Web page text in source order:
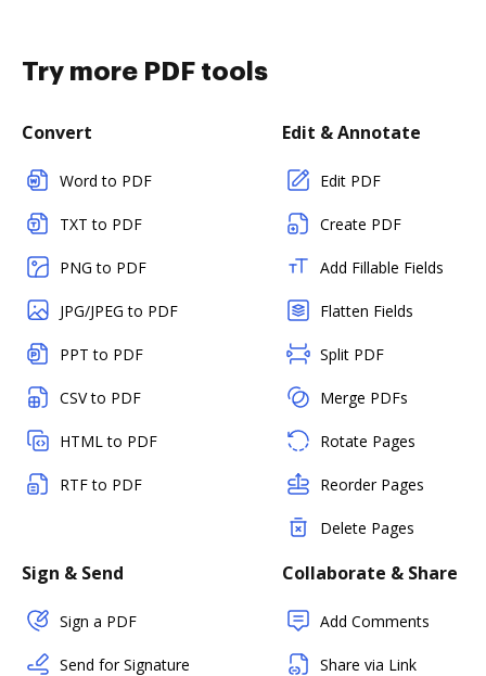
Try more PDF tools
Convert
Word to PDF
TXT to PDF
PNG to PDF
JPG/JPEG to PDF
PPT to PDF
CSV to PDF
HTML to PDF
RTF to PDF
Edit & Annotate
Edit PDF
Create PDF
Add Fillable Fields
Flatten Fields
Split PDF
Merge PDFs
Rotate Pages
Reorder Pages
Delete Pages
Sign & Send
Sign a PDF
Send for Signature
Collaborate & Share
Add Comments
Share via Link